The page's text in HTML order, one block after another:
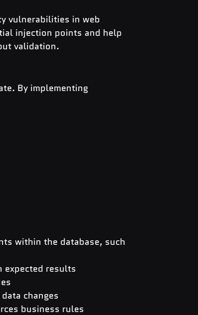
vulnerabilities in web
injection points and help
validation.
By implementing
within the database, such
expected results
changes
business rules